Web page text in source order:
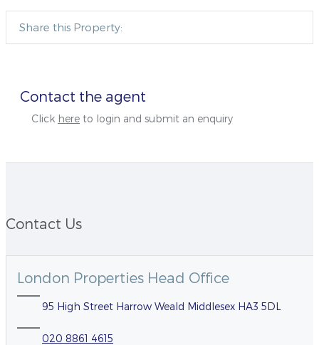
Share this Property:
Contact the agent
Click here to login and submit an enquiry
Contact Us
London Properties Head Office
95 High Street Harrow Weald Middlesex HA3 5DL
020 8861 4615